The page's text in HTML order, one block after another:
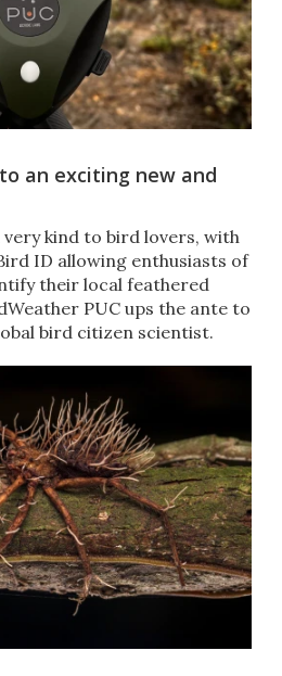
an exciting new and
very kind to bird lovers, with
ID allowing enthusiasts of
their local feathered
PUC ups the ante to
bird citizen scientist.